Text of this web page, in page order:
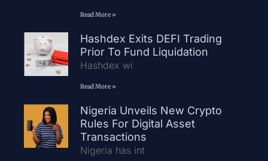
Read More »
Hashdex Exits DEFI Trading
Prior To Fund Liquidation
Hashdex wi
Read More »
Nigeria Unveils New Crypto
Rules For Digital Asset
Transactions
Nigeria has int